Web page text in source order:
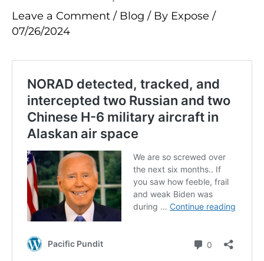
Leave a Comment / Blog / By Expose /
07/26/2024